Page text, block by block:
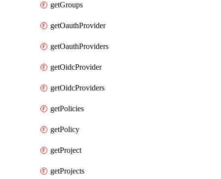
getGroups
getOauthProvider
getOauthProviders
getOidcProvider
getOidcProviders
getPolicies
getPolicy
getProject
getProjects